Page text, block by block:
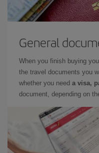
General
When you finish buying
the travel documents you
whether you need a visa,
document, depending on